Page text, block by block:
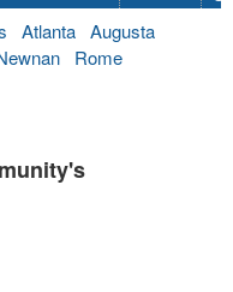
Atlanta Augusta
Rome